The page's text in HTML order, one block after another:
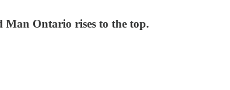
Man Ontario rises to the top.